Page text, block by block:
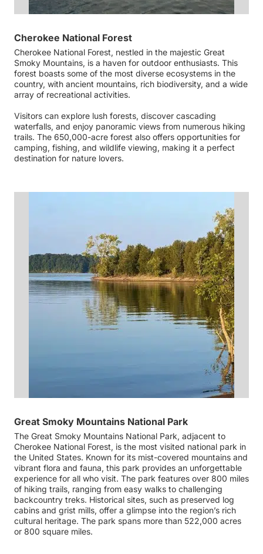
Cherokee National Forest
Cherokee National Forest, nestled in the majestic Great
Smoky Mountains, is a haven for outdoor enthusiasts. This
forest boasts some of the most diverse ecosystems in the
country, with ancient mountains, rich biodiversity, and a wide
array of recreational activities.
Visitors can explore lush forests, discover cascading
waterfalls, and enjoy panoramic views from numerous hiking
trails. The 650,000-acre forest also offers opportunities for
camping, fishing, and wildlife viewing, making it a perfect
destination for nature lovers.
Great Smoky Mountains National Park
The Great Smoky Mountains National Park, adjacent to
Cherokee National Forest, is the most visited national park in
the United States. Known for its mist-covered mountains and
vibrant flora and fauna, this park provides an unforgettable
experience for all who visit. The park features over 800 miles
of hiking trails, ranging from easy walks to challenging
backcountry treks. Historical sites, such as preserved log
cabins and grist mills, offer a glimpse into the region’s rich
cultural heritage. The park spans more than 522,000 acres
or 800 square miles.